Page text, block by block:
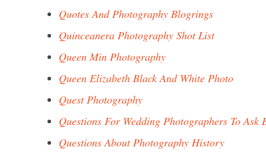
Quotes And Photography Blogrings
Quinceanera Photography Shot List
Queen Min Photography
Queen Elizabeth Black And White Photo
Quest Photography
Questions For Wedding Photographers To Ask
Questions About Photography History